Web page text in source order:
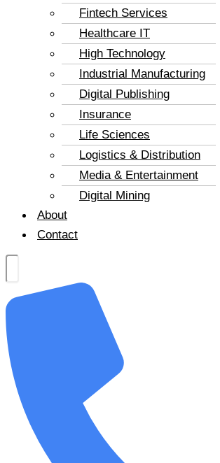
Fintech Services
Healthcare IT
High Technology
Industrial Manufacturing
Digital Publishing
Insurance
Life Sciences
Logistics & Distribution
Media & Entertainment
Digital Mining
About
Contact